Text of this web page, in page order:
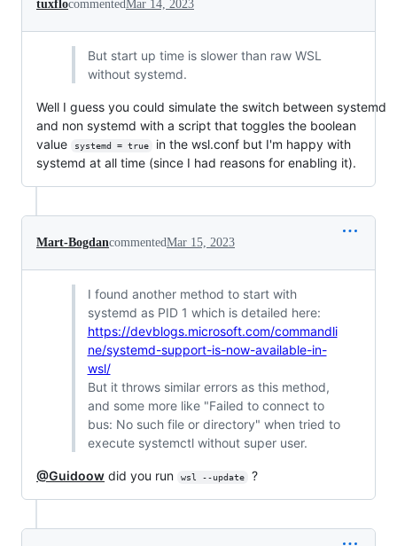
tuxflocommented Mar 14, 2023
But start up time is slower than raw WSL
without systemd.
Well I guess you could simulate the switch between systemd
and non systemd with a script that toggles the boolean
value
systemd = true
in the wsl.conf but I'm happy with
systemd at all time (since I had reasons for enabling it).
Mart-BogdancommentedMar 15, 2023
I found another method to start with
systemd as PID 1 which is detailed here:
https://devblogs.microsoft.com/commandli
ne/systemd-support-is-now-available-in-
wsl/
But it throws similar errors as this method,
and some more like "Failed to connect to
bus: No such file or directory" when tried to
execute systemctl without super user.
@Guidoow did you run wsl --update ?